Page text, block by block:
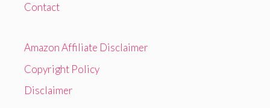
Contact
Amazon Affiliate Disclaimer
Copyright Policy
Disclaimer